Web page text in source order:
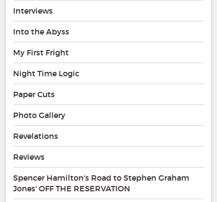
Interviews
Into the Abyss
My First Fright
Night Time Logic
Paper Cuts
Photo Gallery
Revelations
Reviews
Spencer Hamilton's Road to Stephen Graham
Jones' OFF THE RESERVATION